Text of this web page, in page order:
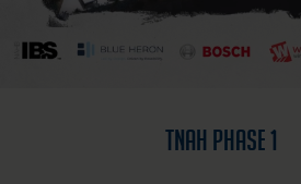
TNAH Phase 1